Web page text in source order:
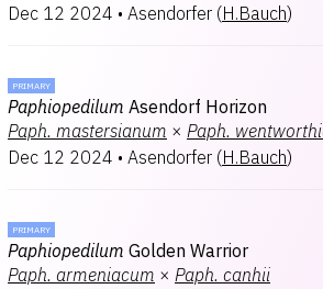
Dec 12 2024 • Asendorfer (H.Bauch)
PRIMARY
Paphiopedilum Asendorf Horizon
Paph. mastersianum × Paph.
Dec 12 2024 • Asendorfer (H.Bauch)
PRIMARY
Paphiopedilum Golden Warrior
Paph. armeniacum × Paph. canhii